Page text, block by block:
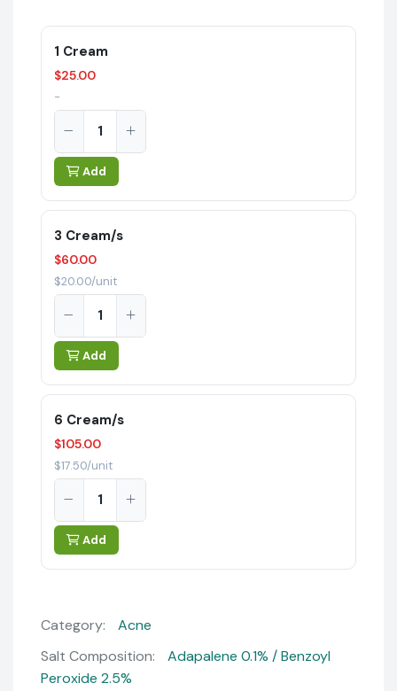
1 Cream
$25.00
-
Add
3 Cream/s
$60.00
$20.00/unit
Add
6 Cream/s
$105.00
$17.50/unit
Add
Category:
Acne
Salt Composition:
Adapalene 0.1% / Benzoyl
Peroxide 2.5%